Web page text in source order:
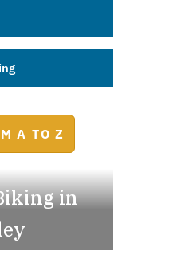
A TO Z
in